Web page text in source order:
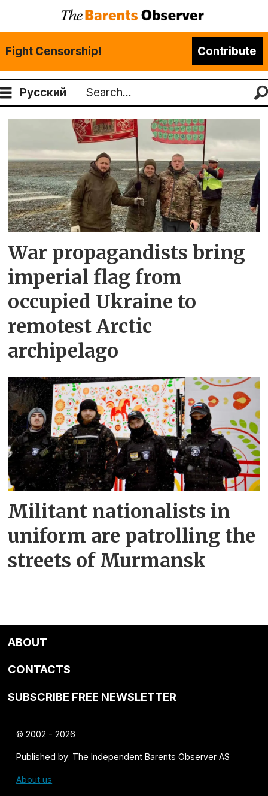
Fight Censorship! Contribute
Русский
Search
andrei
afanasev
War propagandists bring
imperial flag from
occupied Ukraine to
remotest Arctic
archipelago
Militant nationalists in
uniform are patrolling the
streets of Murmansk
ABOUT
CONTACTS
SUBSCRIBE FREE NEWSLETTER
© 2002 - 2026
Published by: The Independent Barents Observer AS
About us